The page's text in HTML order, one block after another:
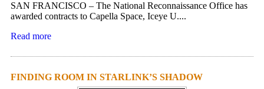
SAN FRANCISCO – The National Reconnaissance Office has
awarded contracts to Capella Space, Iceye U....
Read more
FINDING ROOM IN STARLINK’S SHADOW